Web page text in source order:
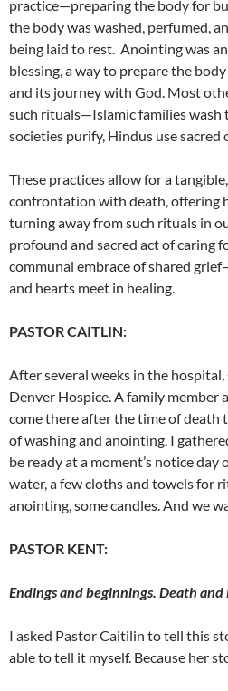
practice—preparing the body for
the body was washed, perfumed,
being laid to rest. Anointing was
blessing, a way to prepare the
and its journey with God. Most
such rituals—Islamic families wash
societies purify, Hindus use sacred
These practices allow for a
confrontation with death, offering
turning away from such rituals in
profound and sacred act of caring
communal embrace of shared
and hearts meet in healing.
PASTOR CAITLIN:
After several weeks in the
Denver Hospice. A family member
come there after the time of death
of washing and anointing. I
be ready at a moment’s notice
water, a few cloths and towels for
anointing, some candles. And we
PASTOR KENT:
Endings and beginnings. Death and
I asked Pastor Caitilin to tell this
able to tell it myself. Because her